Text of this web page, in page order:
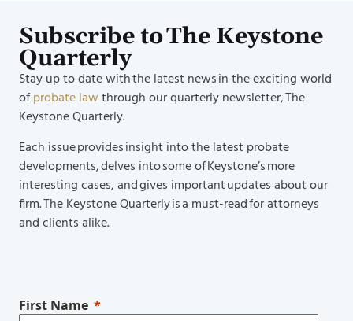
Subscribe to The Keystone
Quarterly
Stay up to date with the latest news in the exciting world
ofprobate lawthrough our quarterly newsletter, The
Keystone Quarterly.
Each issue provides insight into the latest probate
developments, delves into some of Keystone’s more
interesting cases, and gives important updates about our
firm. The Keystone Quarterly is a must-read for attorneys
and clients alike.
First Name